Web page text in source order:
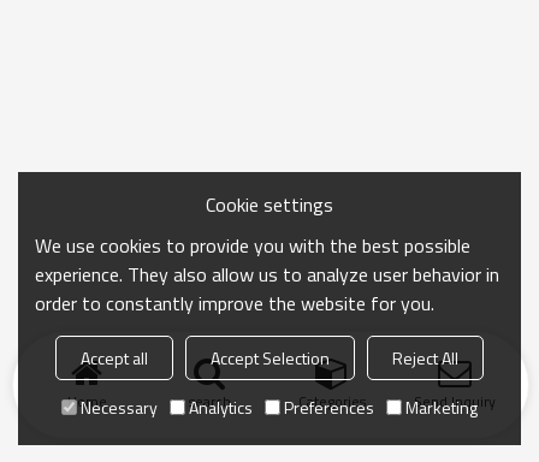
Home search Categories Send Inquiry
Cookie settings
We use cookies to provide you with the best possible
experience. They also allow us to analyze user behavior in
order to constantly improve the website for you.
Accept all Accept Selection
Reject All
Necessary
Analytics Preferences Marketing